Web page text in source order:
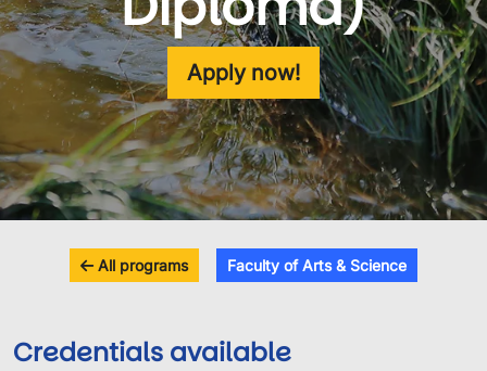
Apply now!
All programs Faculty of Arts & Science
Credentials available